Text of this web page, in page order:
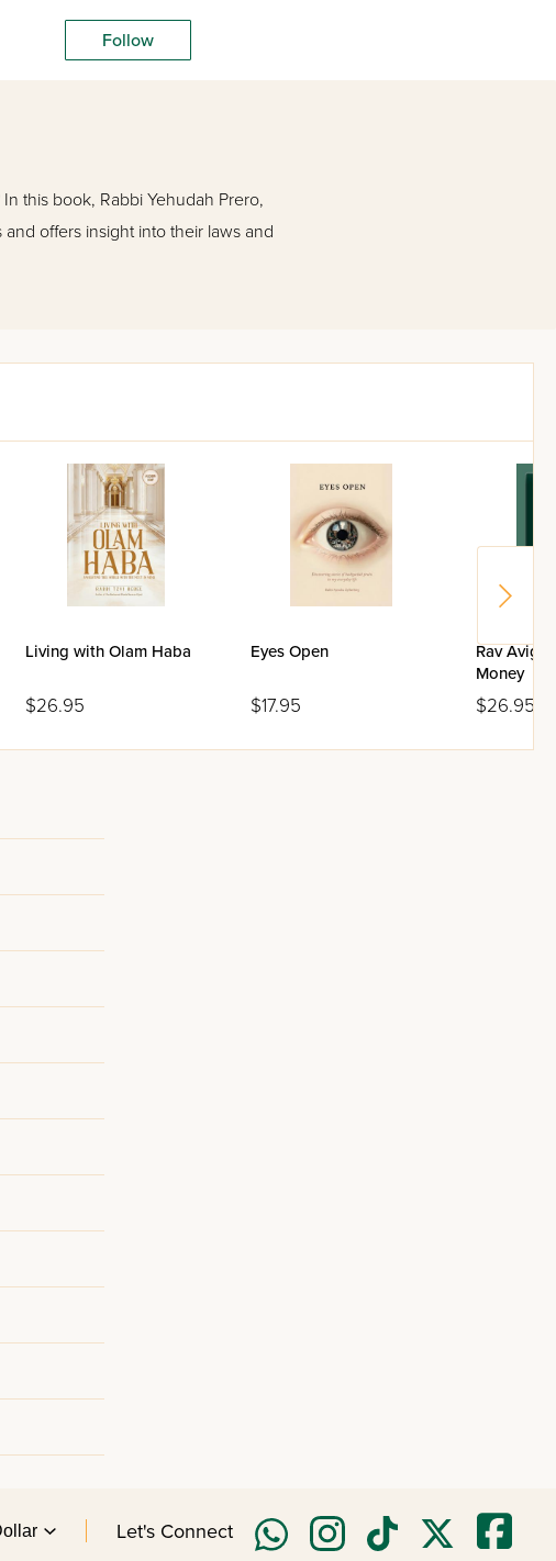
Follow
this book, Rabbi Yehudah Prero,
offers insight into their laws and
Living with Olam Haba
$26.95
Eyes Open
$17.95
Rav
Money
$26.95
Let's Connect